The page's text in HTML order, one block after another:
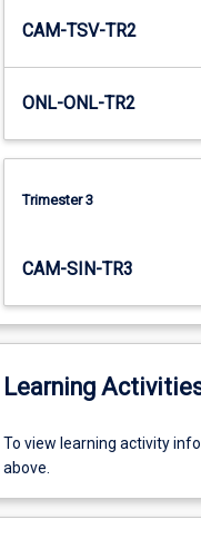
CAM-TSV-TR2
ONL-ONL-TR2
Trimester 3
CAM-SIN-TR3
Learning
To
view
activity
To view learning activity
above.